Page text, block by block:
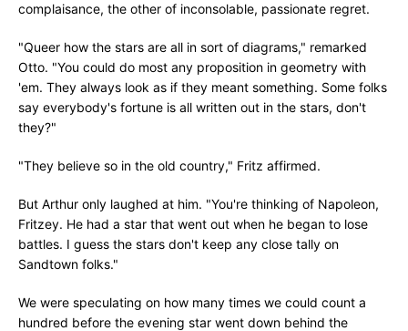
complaisance, the other of inconsolable, passionate regret.
"Queer how the stars are all in sort of diagrams," remarked
Otto. "You could do most any proposition in geometry with
'em. They always look as if they meant something. Some folks
say everybody's fortune is all written out in the stars, don't
they?"
"They believe so in the old country," Fritz affirmed.
But Arthur only laughed at him. "You're thinking of Napoleon,
Fritzey. He had a star that went out when he began to lose
battles. I guess the stars don't keep any close tally on
Sandtown folks."
We were speculating on how many times we could count a
hundred before the evening star went down behind the